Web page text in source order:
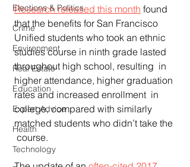
Elections & Politics
Crime
Environment
Real Estate
Education
Expert Advice
Health
Technology
Research released this month found
that the benefits for San Francisco
Unified students who took an ethnic
studies course in ninth grade lasted
throughout high school, resulting  in
higher attendance, higher graduation
rates and increased enrollment  in
college, compared with similarly
matched students who didn’t take the
course.